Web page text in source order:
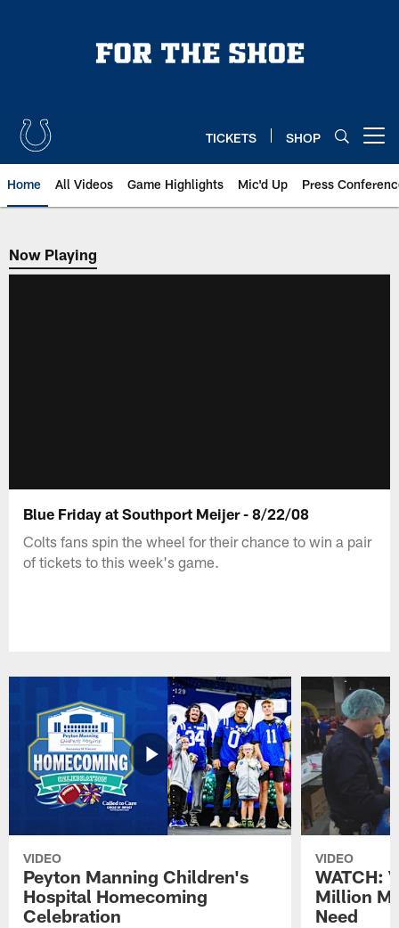
TICKETS SHOP
Home All Videos Game Highlights Mic'd Up Press
Now Playing
Now Playing
Blue Friday at Southport Meijer - 8/22/08
Colts fans spin the wheel for their chance to win a pair
of tickets to this week's game.
VIDEO
Peyton Manning Children's
Hospital Homecoming
Celebration
VIDEO
WATCH:
Million
Need